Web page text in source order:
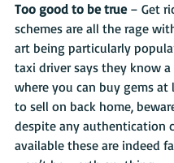
Too good to be true – Get
schemes are all the rage
art being particularly
taxi driver says they know a
where you can buy gems at
to sell on back home,
despite any authentication
available these are indeed